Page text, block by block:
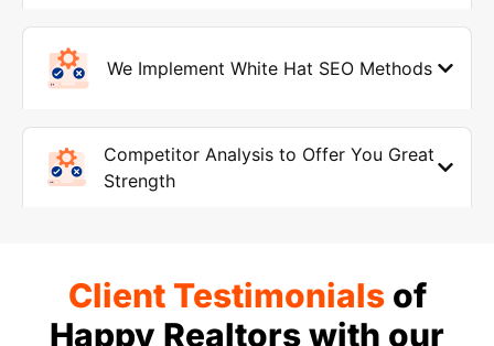
We Implement White Hat SEO Methods
Competitor Analysis to Offer You Great
Strength
Client Testimonialsof
Happy Realtors with our